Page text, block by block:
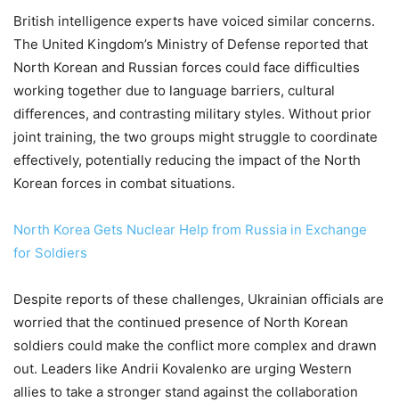
British intelligence experts have voiced similar concerns.
The United Kingdom’s Ministry of Defense reported that
North Korean and Russian forces could face difficulties
working together due to language barriers, cultural
differences, and contrasting military styles. Without prior
joint training, the two groups might struggle to coordinate
effectively, potentially reducing the impact of the North
Korean forces in combat situations.
North Korea Gets Nuclear Help from Russia in Exchange
for Soldiers
Despite reports of these challenges, Ukrainian officials are
worried that the continued presence of North Korean
soldiers could make the conflict more complex and drawn
out. Leaders like Andrii Kovalenko are urging Western
allies to take a stronger stand against the collaboration